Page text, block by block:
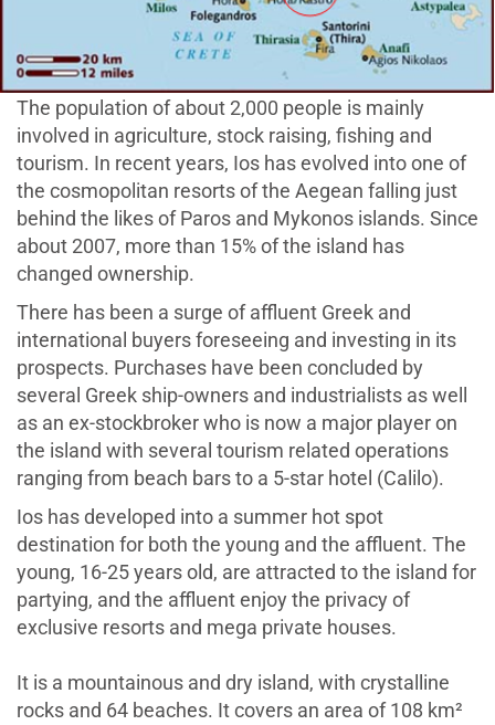
The population of about 2,000 people is mainly
involved in agriculture, stock raising, fishing and
tourism. In recent years, Ios has evolved into one of
the cosmopolitan resorts of the Aegean falling just
behind the likes of Paros and Mykonos islands. Since
about 2007, more than 15% of the island has
changed ownership.
There has been a surge of affluent Greek and
international buyers foreseeing and investing in its
prospects. Purchases have been concluded by
several Greek ship-owners and industrialists as well
as an ex-stockbroker who is now a major player on
the island with several tourism related operations
ranging from beach bars to a 5-star hotel (Calilo).
Ios has developed into a summer hot spot
destination for both the young and the affluent. The
young, 16-25 years old, are attracted to the island for
partying, and the affluent enjoy the privacy of
exclusive resorts and mega private houses.
It is a mountainous and dry island, with crystalline
rocks and 64 beaches. It covers an area of 108 km²